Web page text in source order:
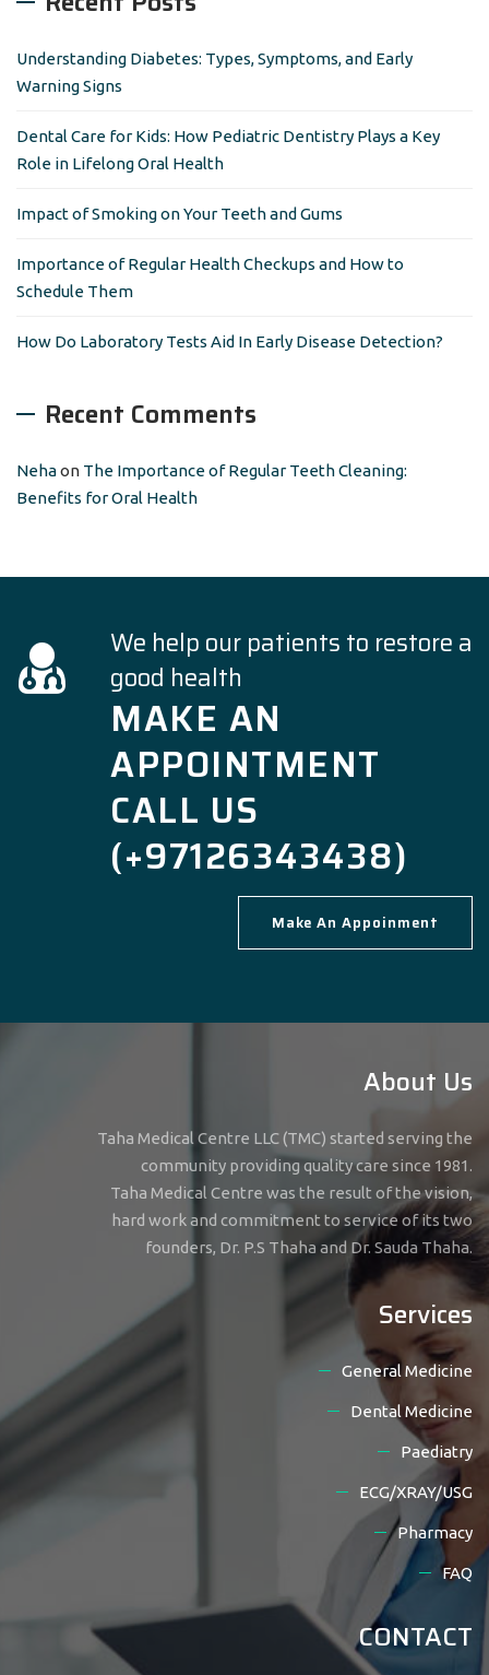
f
o
Understanding Diabetes: Types, Symptoms, and Early
Warning Signs
Dental Care for Kids: How Pediatric Dentistry Plays a Key
Role in Lifelong Oral Health
Impact of Smoking on Your Teeth and Gums
Importance of Regular Health Checkups and How to
Schedule Them
How Do Laboratory Tests Aid In Early Disease Detection?
Recent Comments
Nehaon The Importance of Regular Teeth Cleaning:
Benefits for Oral Health
We help our patients to restore a
good health
MAKE AN
APPOINTMENT
CALL US
(+97126343438)
Make An Appoinment
About Us
Taha Medical Centre LLC (TMC) started serving the
community providing quality care since 1981.
Taha Medical Centre was the result of the vision,
hard work and commitment to service of its two
founders, Dr. P.S Thaha and Dr. Sauda Thaha.
Services
General Medicine
Dental Medicine
Paediatry
ECG/XRAY/USG
Pharmacy
FAQ
CONTACT